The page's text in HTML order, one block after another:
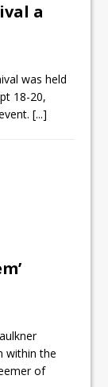
a
was held
18-20,
[...]
within the
of